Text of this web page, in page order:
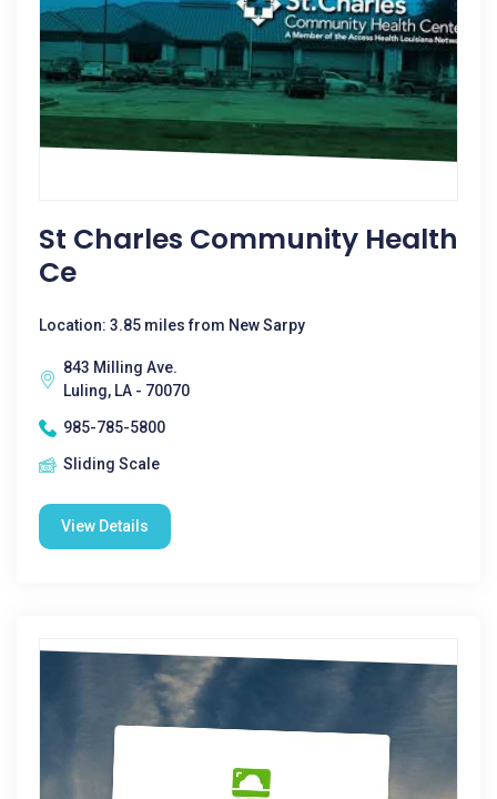
St Charles Community Health
Ce
Location: 3.85 miles from New Sarpy
843 Milling Ave.
Luling, LA - 70070
985-785-5800
Sliding Scale
View Details